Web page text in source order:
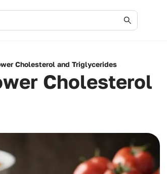
Cholesterol and Triglycerides
Cholesterol